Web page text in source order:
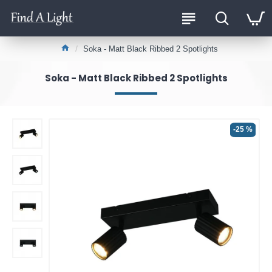
Soka - Matt Black Ribbed 2 Spotlights
Soka - Matt Black Ribbed 2 Spotlights
-25 %